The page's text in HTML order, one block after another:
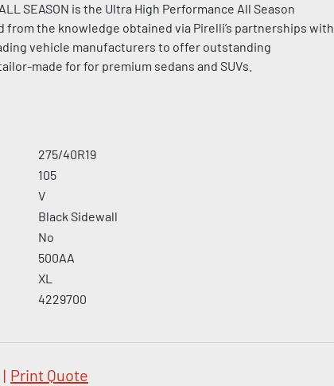
SEASON is the Ultra High Performance All Season
from the knowledge obtained via Pirelli’s partnerships with
vehicle manufacturers to offer outstanding
made for for premium sedans and SUVs.
275/40R19
105
V
Black Sidewall
No
500AA
XL
4229700
| Print Quote